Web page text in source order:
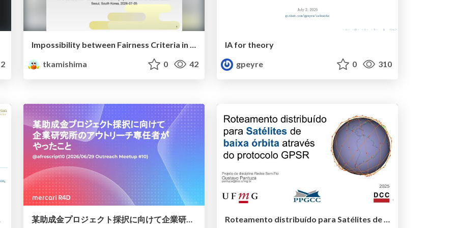
Impossibility between Fairness Criteria in Machine Learning
tkamishima
0 42
IA for theory
gpeyre
0 310
トリーム評価 某助成金プロジェクト採択に向けて企業研究所のアウトリーチ専任者がやったこと Roteamento distribuído para Satélites de baixa órbita através do protocolo GPSR